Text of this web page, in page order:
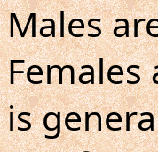
Males
is